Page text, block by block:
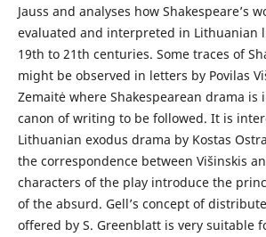
Jauss and analyses how Shakespeare’s
evaluated and interpreted in Lithuanian
19th to 21th centuries. Some traces of
might be observed in letters by Povilas
Zemaitė where Shakespearean drama is
canon of writing to be followed. It is
Lithuanian exodus drama by Kostas
the correspondence between Višinskis
characters of the play introduce the
of the absurd. Gell’s concept of
offered by S. Greenblatt is very suitable